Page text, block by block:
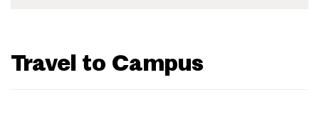
Travel to Campus